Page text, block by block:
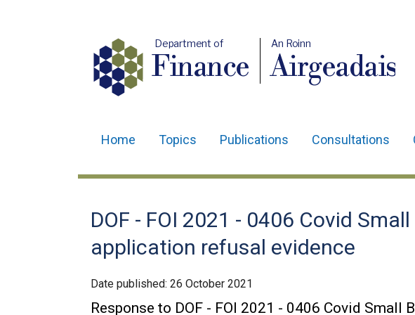
Department of
Finance
An Roinn
Airgeadais
navigation
Home Topics Publications Consultations
DOF - FOI 2021 - 0406 Covid
application refusal evidence
Date published: 26 October 2021
Response to DOF - FOI 2021 - 0406 Covid Small